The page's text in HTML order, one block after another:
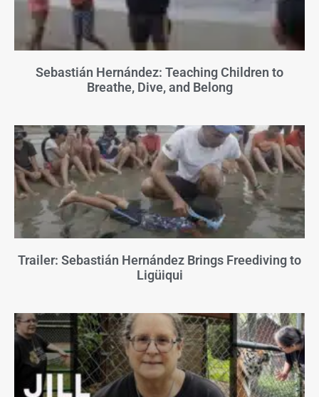
Sebastián Hernández: Teaching Children to
Breathe, Dive, and Belong
Trailer: Sebastián Hernández Brings Freediving to
Ligüiqui